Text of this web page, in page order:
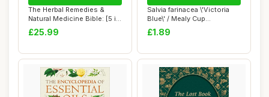
The Herbal Remedies &
Natural Medicine Bible: [5 in
1] The U...
£25.99
Salvia farinacea \'Victoria
Blue\' / Mealy Cup
Sage/Blue Flo...
£1.89